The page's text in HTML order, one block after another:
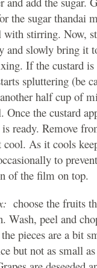
the sugar thandai
stirring. Now,
and slowly bring it
If the custard is
spluttering (be
half cup of
the custard
ready. Remove
cool. As it cools
to
of the film on top.
choose the fruits
Wash, peel and
pieces are a bit
but not as small